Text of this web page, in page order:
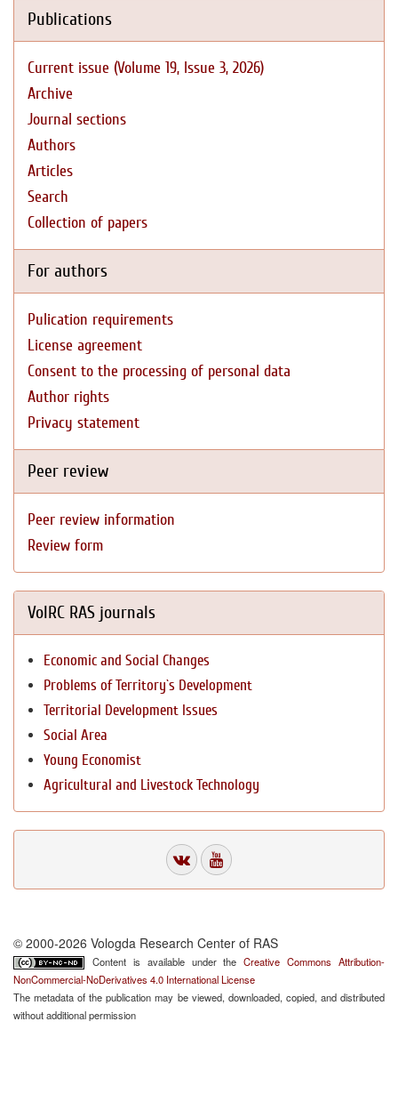
Publications
Current issue (Volume 19, Issue 3, 2026)
Archive
Journal sections
Authors
Articles
Search
Collection of papers
For authors
Pulication requirements
License agreement
Consent to the processing of personal data
Author rights
Privacy statement
Peer review
Peer review information
Review form
VolRC RAS journals
Economic and Social Changes
Problems of Territory`s Development
Territorial Development Issues
Social Area
Young Economist
Agricultural and Livestock Technology
© 2000-2026 Vologda Research Center of RAS
Content is available under theCreative Commons Attribution-
NonCommercial-NoDerivatives 4.0 International License
The metadata of the publication may be viewed, downloaded, copied, and distributed
without additional permission